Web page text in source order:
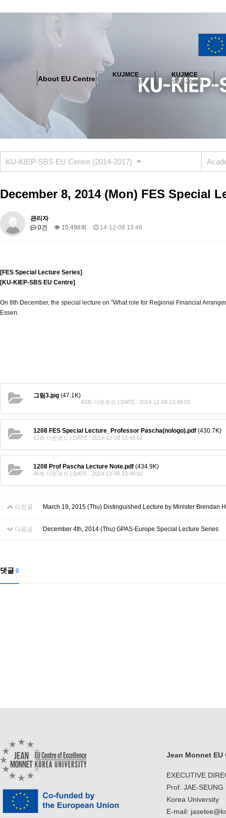
About EU Centre
KUJMCE
(2026-2028)
KUJMCE
(2023-2025)
About EU Centre
Greetings Objectives Organisation Location
KUJMCE(2026-2028)
About JMCE Project KUJMCE Team
KUJMCE Distinguished
Graduate Students’ International Workshop
Domestic Conference
KUJMCE(2023-2025)
Graduate Students’ International Workshop
Domestic Conference
KUJMCE (2019-2022)
Graduate Students’ International Workshop
Domestic Conference
KU JM Network SPEAC (2019-2022)
About SPEAC KU JM Network SPEAC
About JM Chair ECEA
About JM Chair EUPBEA
Publication
Links
Events
News and Events Gallery Notice
Contacts
Contacts
KU-KIEP-SBS EU Centre (2014-2017)
December 8, 2014 (Mon) FES Special
관리자
0건
10,498회 14-12-08 13:48
[FES Special Lecture Series]
[KU-KIEP-SBS EU Centre]
On 8th December, the special lecture on "What role for Regional Financial
Essen.
그림3.jpg (47.1K)
43회 다운로드 | DATE : 2014-12-08 13:48:02
1208 FES Special Lecture_Professor Pascha(nologo).pdf (430.7K)
51회 다운로드 | DATE : 2014-12-08 13:48:02
1208 Prof Pascha Lecture Note.pdf (434.9K)
45회 다운로드 | DATE : 2014-12-08 13:48:02
이전글 March 19, 2015 (Thu) Distinguished Lecture by Minister Brendan
다음글 December 4th, 2014 (Thu) GPAS-Europe Special Lecture Series
댓글 0
Jean Monnet EU
EXECUTIVE
Prof. JAE-SEUNG
Korea University
E-mail: